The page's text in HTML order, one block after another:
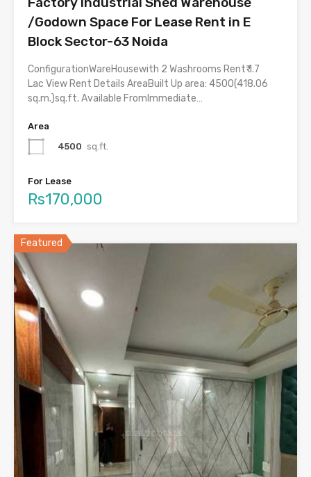
/Godown Space For Lease Rent in E
Block Sector-63 Noida
ConfigurationWareHousewith 2 Washrooms Rent₹ 1.7
Lac View Rent Details AreaBuilt Up area: 4500(418.06
sq.m.)sq.ft. Available FromImmediate…
Area
4500 sq.ft.
For Lease
Rs170,000
Featured